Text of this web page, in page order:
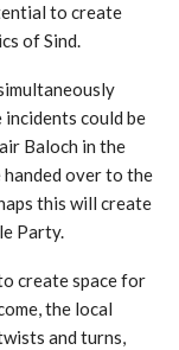
to create
of Sind.
incidents could be
Baloch in the
handed over to the
this will create
Party.
create space for
the local
and turns,